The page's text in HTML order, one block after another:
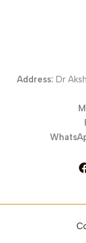
Address: Dr